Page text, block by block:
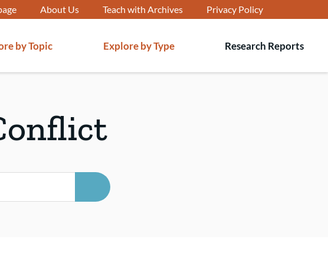
About Us Teach with Archives Privacy Policy
by Topic Explore by Type Research Reports
SEARCH